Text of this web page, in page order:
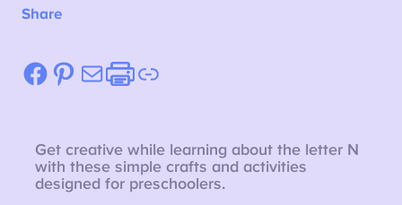
Share
Facebook
Pinterest
MailEtsy
Link
Get creative while learning about the letter N
with these simple crafts and activities
designed for preschoolers.